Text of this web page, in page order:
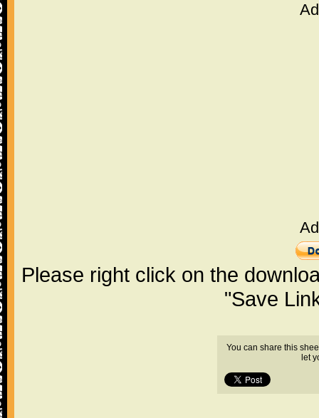
Please right click on the
"Save
You can share this
let